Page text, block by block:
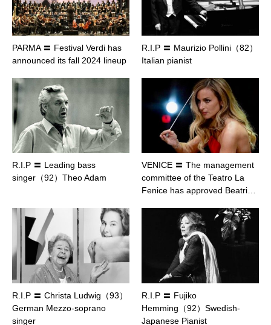
PARMA 〓 Festival Verdi has
announced its fall 2024 lineup
R.I.P 〓 Maurizio Pollini（82）
Italian pianist
R.I.P 〓 Leading bass
singer（92）Theo Adam
VENICE 〓 The management
committee of the Teatro La
Fenice has approved Beatri…
R.I.P 〓 Christa Ludwig（93）
German Mezzo-soprano
singer
R.I.P 〓 Fujiko
Hemming（92）Swedish-
Japanese Pianist